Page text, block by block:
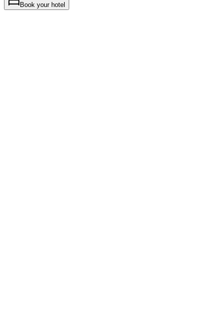
Book your hotel